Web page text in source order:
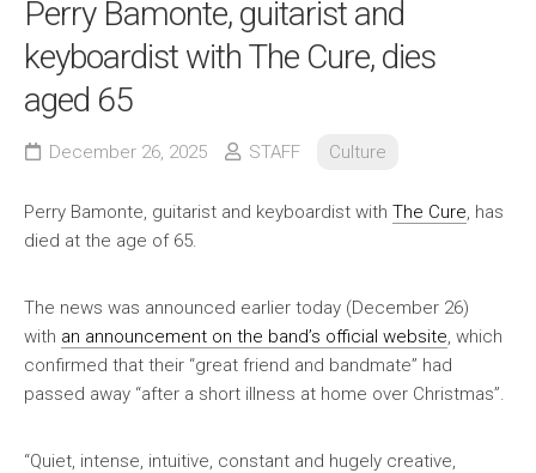
News
Contact
Perry Bamonte, guitarist and
keyboardist with The Cure, dies
aged 65
December 26, 2025 STAFF Culture
Perry Bamonte, guitarist and keyboardist with The Cure , has
died at the age of 65.
The news was announced earlier today (December 26)
with an announcement on the band’s official website , which
confirmed that their “great friend and bandmate” had
passed away “after a short illness at home over Christmas”.
“Quiet, intense, intuitive, constant and hugely creative,